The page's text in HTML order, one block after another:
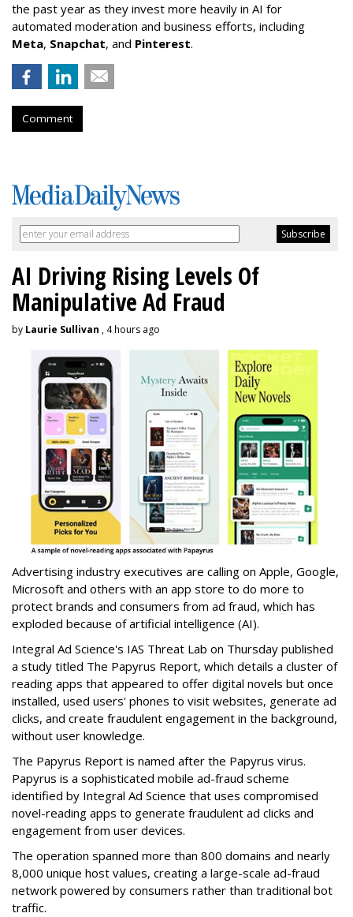
the past year as they invest more heavily in AI for
automated moderation and business efforts, including
Meta, Snapchat, and Pinterest.
Comment
AI Driving Rising Levels Of
Manipulative Ad Fraud
by Laurie Sullivan , 4 hours ago
Advertising industry executives are calling on Apple, Google,
Microsoft and others with an app store to do more to
protect brands and consumers from ad fraud, which has
exploded because of artificial intelligence (AI).
Integral Ad Science's IAS Threat Lab on Thursday published
a study titled The Papyrus Report, which details a cluster of
reading apps that appeared to offer digital novels but once
installed, used users' phones to visit websites, generate ad
clicks, and create fraudulent engagement in the background,
without user knowledge.
The Papyrus Report is named after the Papyrus virus.
Papyrus is a sophisticated mobile ad-fraud scheme
identified by Integral Ad Science that uses compromised
novel-reading apps to generate fraudulent ad clicks and
engagement from user devices.
The operation spanned more than 800 domains and nearly
8,000 unique host values, creating a large-scale ad-fraud
network powered by consumers rather than traditional bot
traffic.